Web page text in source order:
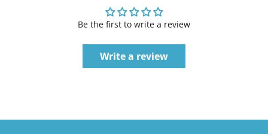
Be the first to write a review
Write a review